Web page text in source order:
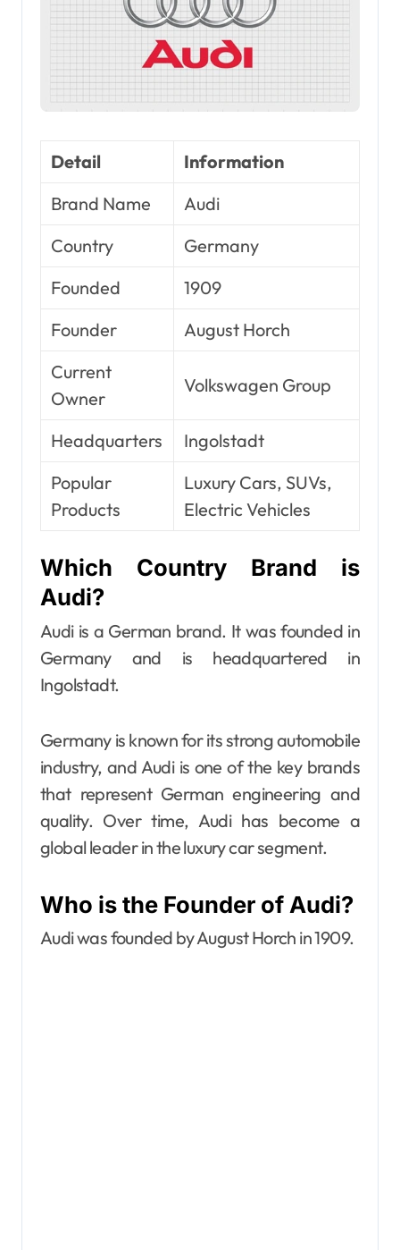
Detail
Information
Brand Name
Audi
Country
Germany
Founded
1909
Founder
August Horch
Current
Owner
Volkswagen Group
Headquarters
Ingolstadt
Popular
Products
Luxury Cars, SUVs,
Electric Vehicles
Which Country Brand is
Audi?
Audi is a German brand. It was founded in
Germany and is headquartered in
Ingolstadt.
Germany is known for its strong automobile
industry, and Audi is one of the key brands
that represent German engineering and
quality. Over time, Audi has become a
global leader in the luxury car segment.
Who is the Founder of Audi?
Audi was founded by August Horch in 1909.